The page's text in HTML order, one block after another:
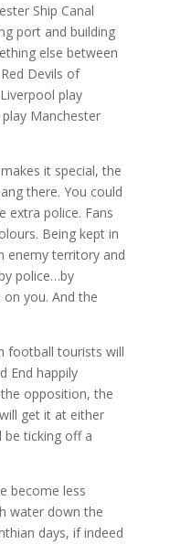
Ship Canal
port and building
else between
Devils of
play
Manchester
it special, the
there. You could
extra police. Fans
Being kept in
enemy territory and
police…by
you. And the
football tourists will
End happily
opposition, the
get it at either
be ticking off a
become less
water down the
days, if indeed